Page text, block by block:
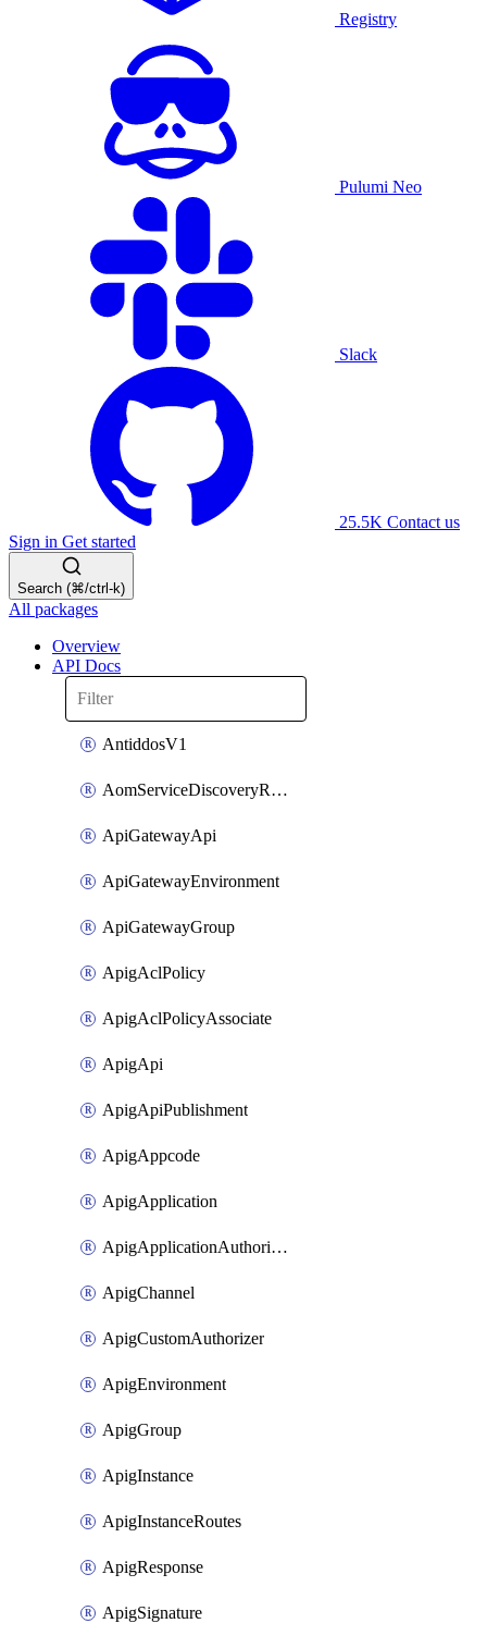
Registry
Pulumi Neo
Slack
25.5K Contact us
Sign in Get started
Search (⌘/ctrl-k)
All packages
Overview
API Docs
AntiddosV1
AomServiceDiscoveryRule
ApiGatewayApi
ApiGatewayEnvironment
ApiGatewayGroup
ApigAclPolicy
ApigAclPolicyAssociate
ApigApi
ApigApiPublishment
ApigAppcode
ApigApplication
ApigApplicationAuthorization
ApigChannel
ApigCustomAuthorizer
ApigEnvironment
ApigGroup
ApigInstance
ApigInstanceRoutes
ApigResponse
ApigSignature